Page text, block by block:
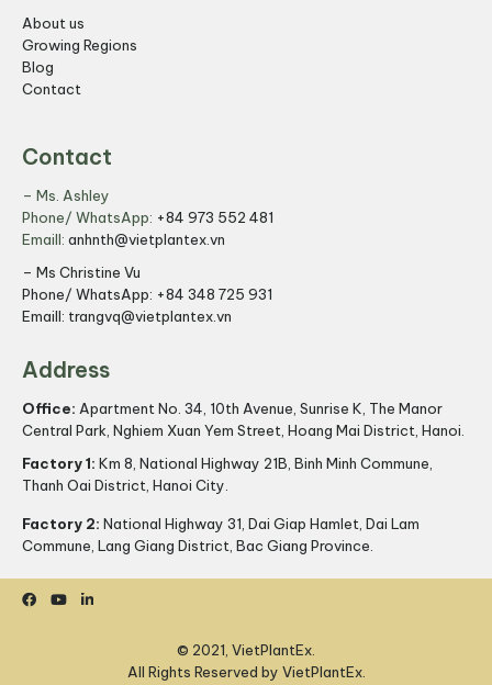
About us
Growing Regions
Blog
Contact
Contact
– Ms. Ashley
Phone/ WhatsApp: +84 973 552 481
Emaill: anhnth@vietplantex.vn
– Ms Christine Vu
Phone/ WhatsApp: +84 348 725 931
Emaill: trangvq@vietplantex.vn
Address
Office: Apartment No. 34, 10th Avenue, Sunrise K, The Manor
Central Park, Nghiem Xuan Yem Street, Hoang Mai District, Hanoi.
Factory 1: Km 8, National Highway 21B, Binh Minh Commune,
Thanh Oai District, Hanoi City.
Factory 2: National Highway 31, Dai Giap Hamlet, Dai Lam
Commune, Lang Giang District, Bac Giang Province.
© 2021, VietPlantEx.
All Rights Reserved by VietPlantEx.